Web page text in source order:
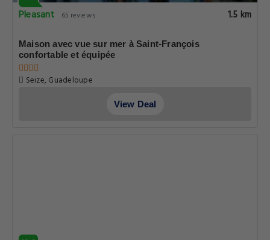
Pleasant
65 reviews 1.5 km
Maison avec vue sur mer à Saint-François
confortable et équipée
Seize, Guadeloupe
View Deal